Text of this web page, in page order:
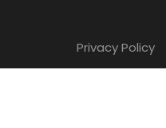
Privacy Policy